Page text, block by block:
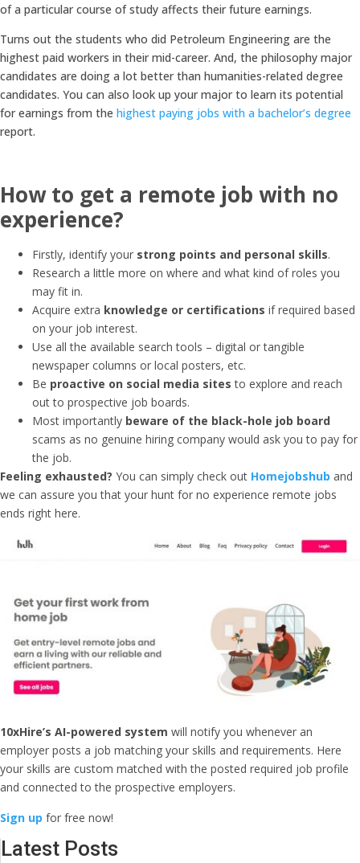
of a particular course of study affects their future earnings.
Turns out the students who did Petroleum Engineering are the
highest paid workers in their mid-career. And, the philosophy major
candidates are doing a lot better than humanities-related degree
candidates. You can also look up your major to learn its potential
for earnings from the highest paying jobs with a bachelor’s degree
report.
How to get a remote job with no
experience?
Firstly, identify your strong points and personal skills.
Research a little more on where and what kind of roles you
may fit in.
Acquire extra knowledge or certifications if required based
on your job interest.
Use all the available search tools – digital or tangible
newspaper columns or local posters, etc.
Be proactive on social media sites to explore and reach
out to prospective job boards.
Most importantly beware of the black-hole job board
scams as no genuine hiring company would ask you to pay for
the job.
Feeling exhausted? You can simply check out Homejobshub and
we can assure you that your hunt for no experience remote jobs
ends right here.
10xHire’s AI-powered system will notify you whenever an
employer posts a job matching your skills and requirements. Here
your skills are custom matched with the posted required job profile
and connected to the prospective employers.
Sign up for free now!
Latest Posts